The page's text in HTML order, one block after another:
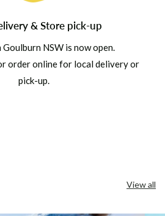
& Store pick-up
NSW is now open.
order online for local delivery or
pick-up.
View all